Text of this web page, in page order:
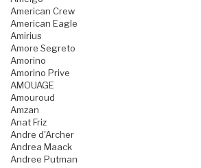
American Crew
American Eagle
Amirius
Amore Segreto
Amorino
Amorino Prive
AMOUAGE
Amouroud
Amzan
Anat Friz
Andre d'Archer
Andrea Maack
Andree Putman